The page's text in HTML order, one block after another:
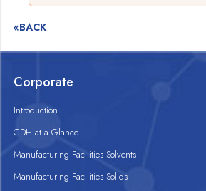
«BACK
Corporate
Introduction
CDH at a Glance
Manufacturing Facilities Solvents
Manufacturing Facilities Solids